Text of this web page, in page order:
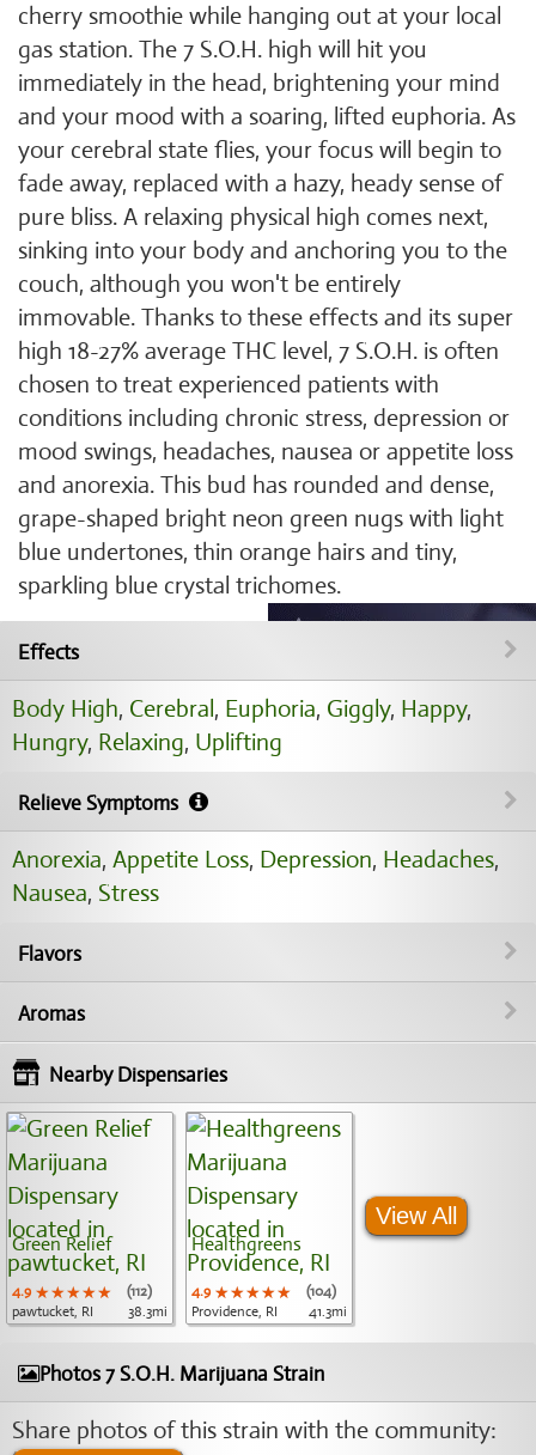
cherry smoothie while hanging out at your local
gas station. The 7 S.O.H. high will hit you
immediately in the head, brightening your mind
and your mood with a soaring, lifted euphoria. As
your cerebral state flies, your focus will begin to
fade away, replaced with a hazy, heady sense of
pure bliss. A relaxing physical high comes next,
sinking into your body and anchoring you to the
couch, although you won't be entirely
immovable. Thanks to these effects and its super
high 18-27% average THC level, 7 S.O.H. is often
chosen to treat experienced patients with
conditions including chronic stress, depression or
mood swings, headaches, nausea or appetite loss
and anorexia. This bud has rounded and dense,
grape-shaped bright neon green nugs with light
blue undertones, thin orange hairs and tiny,
sparkling blue crystal trichomes.
Effects
Body High, Cerebral, Euphoria, Giggly, Happy,
Hungry, Relaxing, Uplifting
Relieve Symptoms
Anorexia, Appetite Loss, Depression, Headaches,
Nausea, Stress
Flavors
Aromas
Nearby Dispensaries
Green Relief
4.9 ★★★★★
★★★★★
★★★★★
(112)
pawtucket, RI
38.3mi
Healthgreens
4.9 ★★★★★
★★★★★
★★★★★
(104)
Providence, RI
41.3mi
View All
Photos 7 S.O.H. Marijuana Strain
Share photos of this strain with the community: